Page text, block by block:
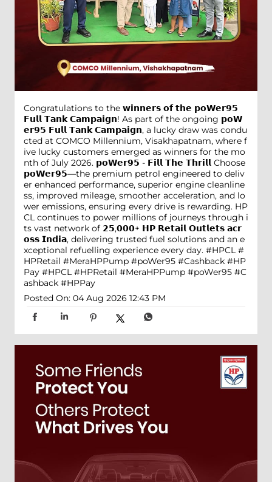
Congratulations to the 𝘄𝗶𝗻𝗻𝗲𝗿𝘀 𝗼𝗳 𝘁𝗵𝗲 𝗽𝗼𝗪𝗲𝗿𝟵𝟱
𝗙𝘂𝗹𝗹 𝗧𝗮𝗻𝗸 𝗖𝗮𝗺𝗽𝗮𝗶𝗴𝗻! As part of the ongoing 𝗽𝗼𝗪
𝗲𝗿𝟵𝟱 𝗙𝘂𝗹𝗹 𝗧𝗮𝗻𝗸 𝗖𝗮𝗺𝗽𝗮𝗶𝗴𝗻, a lucky draw was condu
cted at COMCO Millennium, Visakhapatnam, where f
ive lucky customers emerged as winners for the mo
nth of July 2026. 𝗽𝗼𝗪𝗲𝗿𝟵𝟱 - 𝗙𝗶𝗹𝗹 𝗧𝗵𝗲 𝗧𝗵𝗿𝗶𝗹𝗹 Choose
𝗽𝗼𝗪𝗲𝗿𝟵𝟱—the premium petrol engineered to deliv
er enhanced performance, superior engine cleanline
ss, improved mileage, smoother acceleration, and lo
wer emissions, ensuring every drive is rewarding. HP
CL continues to power millions of journeys through i
ts vast network of 𝟮𝟱,𝟬𝟬𝟬+ 𝗛𝗣 𝗥𝗲𝘁𝗮𝗶𝗹 𝗢𝘂𝘁𝗹𝗲𝘁𝘀 𝗮𝗰𝗿
𝗼𝘀𝘀 𝗜𝗻𝗱𝗶𝗮, delivering trusted fuel solutions and an e
xceptional refuelling experience every day. #HPCL #
HPRetail #MeraHPPump #poWer95 #Cashback #HP
Pay #HPCL #HPRetail #MeraHPPump #poWer95 #C
ashback #HPPay
Posted On: 04 Aug 2026 12:43 PM